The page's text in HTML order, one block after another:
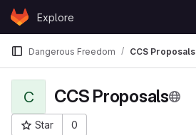
Skip to content
GitLabExplore
Dangerous Freedom CCS Proposals
C CCS Proposals
Star
0